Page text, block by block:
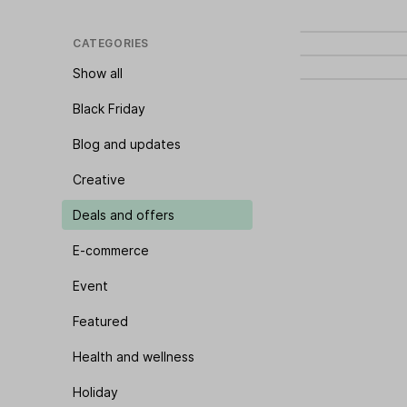
CATEGORIES
Show all
Black Friday
Blog and updates
Creative
Deals and offers
E-commerce
Event
Featured
Health and wellness
Holiday